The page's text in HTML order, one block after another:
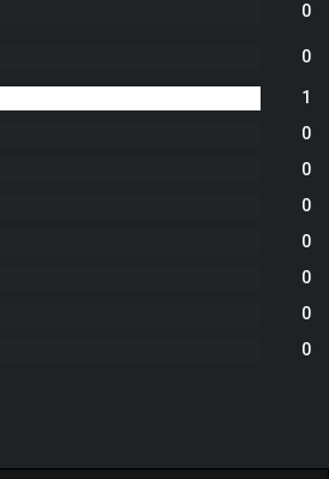
0
0
1
0
0
0
0
0
0
0